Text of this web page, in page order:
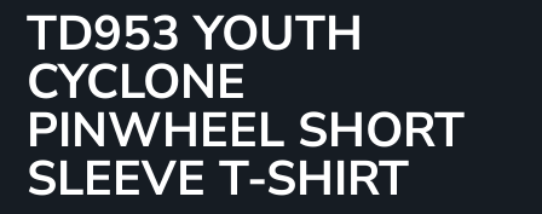
TD953 YOUTH
CYCLONE
PINWHEEL SHORT
SLEEVE T-SHIRT